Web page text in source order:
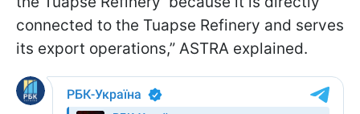
connected to the Tuapse Refinery and serves
its export operations,” ASTRA explained.